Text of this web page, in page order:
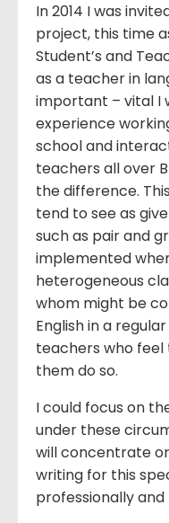
In 2014 I was
project, this time
Student’s and
as a teacher in
important – vital I
experience
school and
teachers all over
the difference.
tend to see as
such as pair and
implemented
heterogeneous
whom might be
English in a
teachers who
them do so.
I could focus on
under these
will concentrate
writing for this
professionally and